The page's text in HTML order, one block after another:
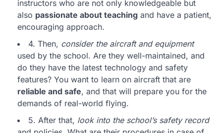
instructors who are not only knowledgeable but
also passionate about teaching and have a patient,
encouraging approach.
4. Then, consider the aircraft and equipment
used by the school. Are they well-maintained, and
do they have the latest technology and safety
features? You want to learn on aircraft that are
reliable and safe, and that will prepare you for the
demands of real-world flying.
5. After that, look into the school’s safety record